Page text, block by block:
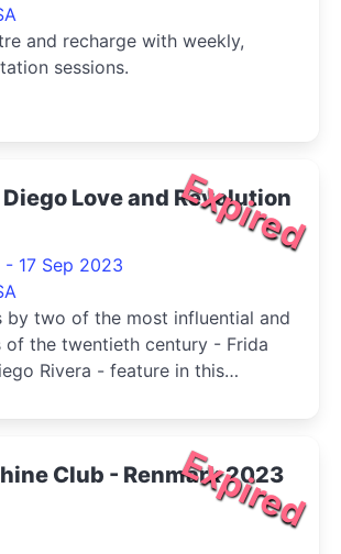
and recharge with weekly,
sessions.
Expired
Love and Revolution
17 Sep 2023
by two of the most influential and
of the twentieth century - Frida
Rivera - feature in this
Mexican contemporaries.
Expired
Club - Renmark 2023